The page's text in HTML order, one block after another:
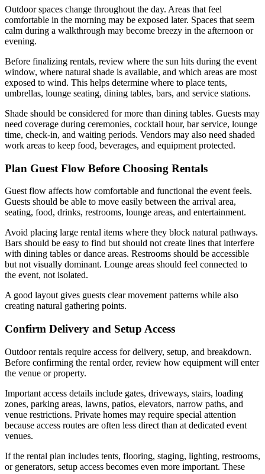
Outdoor spaces change throughout the day. Areas that feel
comfortable in the morning may be exposed later. Spaces that seem
calm during a walkthrough may become breezy in the afternoon or
evening.
Before finalizing rentals, review where the sun hits during the event
window, where natural shade is available, and which areas are most
exposed to wind. This helps determine where to place tents,
umbrellas, lounge seating, dining tables, bars, and service stations.
Shade should be considered for more than dining tables. Guests may
need coverage during ceremonies, cocktail hour, bar service, lounge
time, check-in, and waiting periods. Vendors may also need shaded
work areas to keep food, beverages, and equipment protected.
Plan Guest Flow Before Choosing Rentals
Guest flow affects how comfortable and functional the event feels.
Guests should be able to move easily between the arrival area,
seating, food, drinks, restrooms, lounge areas, and entertainment.
Avoid placing large rental items where they block natural pathways.
Bars should be easy to find but should not create lines that interfere
with dining tables or dance areas. Restrooms should be accessible
but not visually dominant. Lounge areas should feel connected to
the event, not isolated.
A good layout gives guests clear movement patterns while also
creating natural gathering points.
Confirm Delivery and Setup Access
Outdoor rentals require access for delivery, setup, and breakdown.
Before confirming the rental order, review how equipment will enter
the venue or property.
Important access details include gates, driveways, stairs, loading
zones, parking areas, lawns, patios, elevators, narrow paths, and
venue restrictions. Private homes may require special attention
because access routes are often less direct than at dedicated event
venues.
If the rental plan includes tents, flooring, staging, lighting, restrooms,
or generators, setup access becomes even more important. These